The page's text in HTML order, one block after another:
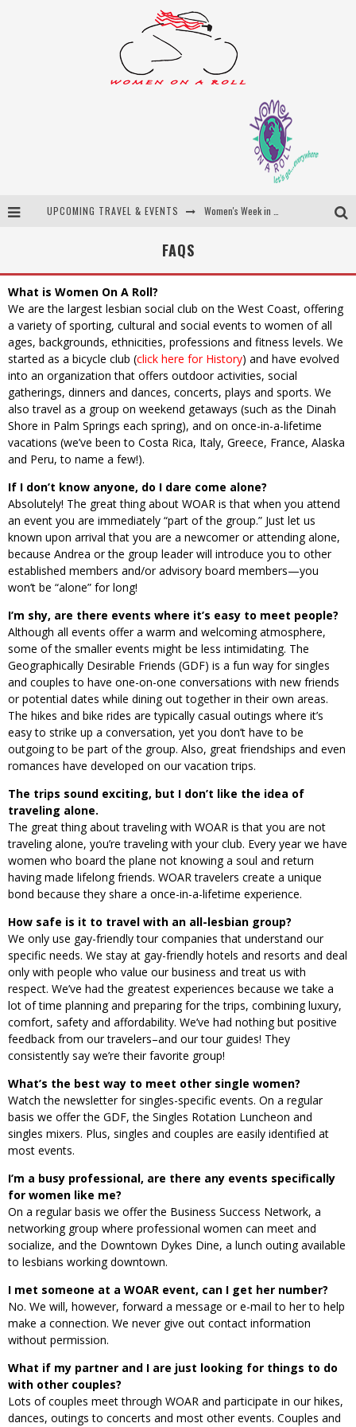
UPCOMING TRAVEL & EVENTS
Women On The Net
Uncover Croatia
FAQS
What is Women On A Roll?
We are the largest lesbian social club on the West Coast, offering
a variety of sporting, cultural and social events to women of all
ages, backgrounds, ethnicities, professions and fitness levels. We
started as a bicycle club (click here for History) and have evolved
into an organization that offers outdoor activities, social
gatherings, dinners and dances, concerts, plays and sports. We
also travel as a group on weekend getaways (such as the Dinah
Shore in Palm Springs each spring), and on once-in-a-lifetime
vacations (we’ve been to Costa Rica, Italy, Greece, France, Alaska
and Peru, to name a few!).
If I don’t know anyone, do I dare come alone?
Absolutely! The great thing about WOAR is that when you attend
an event you are immediately “part of the group.” Just let us
known upon arrival that you are a newcomer or attending alone,
because Andrea or the group leader will introduce you to other
established members and/or advisory board members—you
won’t be “alone” for long!
I’m shy, are there events where it’s easy to meet people?
Although all events offer a warm and welcoming atmosphere,
some of the smaller events might be less intimidating. The
Geographically Desirable Friends (GDF) is a fun way for singles
and couples to have one-on-one conversations with new friends
or potential dates while dining out together in their own areas.
The hikes and bike rides are typically casual outings where it’s
easy to strike up a conversation, yet you don’t have to be
outgoing to be part of the group. Also, great friendships and even
romances have developed on our vacation trips.
The trips sound exciting, but I don’t like the idea of
traveling alone.
The great thing about traveling with WOAR is that you are not
traveling alone, you’re traveling with your club. Every year we have
women who board the plane not knowing a soul and return
having made lifelong friends. WOAR travelers create a unique
bond because they share a once-in-a-lifetime experience.
How safe is it to travel with an all-lesbian group?
We only use gay-friendly tour companies that understand our
specific needs. We stay at gay-friendly hotels and resorts and deal
only with people who value our business and treat us with
respect. We’ve had the greatest experiences because we take a
lot of time planning and preparing for the trips, combining luxury,
comfort, safety and affordability. We’ve had nothing but positive
feedback from our travelers–and our tour guides! They
consistently say we’re their favorite group!
What’s the best way to meet other single women?
Watch the newsletter for singles-specific events. On a regular
basis we offer the GDF, the Singles Rotation Luncheon and
singles mixers. Plus, singles and couples are easily identified at
most events.
I’m a busy professional, are there any events specifically
for women like me?
On a regular basis we offer the Business Success Network, a
networking group where professional women can meet and
socialize, and the Downtown Dykes Dine, a lunch outing available
to lesbians working downtown.
I met someone at a WOAR event, can I get her number?
No. We will, however, forward a message or e-mail to her to help
make a connection. We never give out contact information
without permission.
What if my partner and I are just looking for things to do
with other couples?
Lots of couples meet through WOAR and participate in our hikes,
dances, outings to concerts and most other events. Couples and